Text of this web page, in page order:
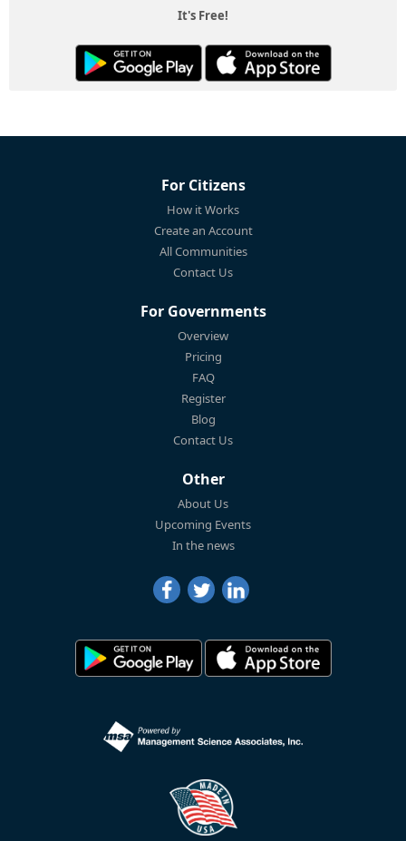
It's Free!
For Citizens
How it Works
Create an Account
All Communities
Contact Us
For Governments
Overview
Pricing
FAQ
Register
Blog
Contact Us
Other
About Us
Upcoming Events
In the news